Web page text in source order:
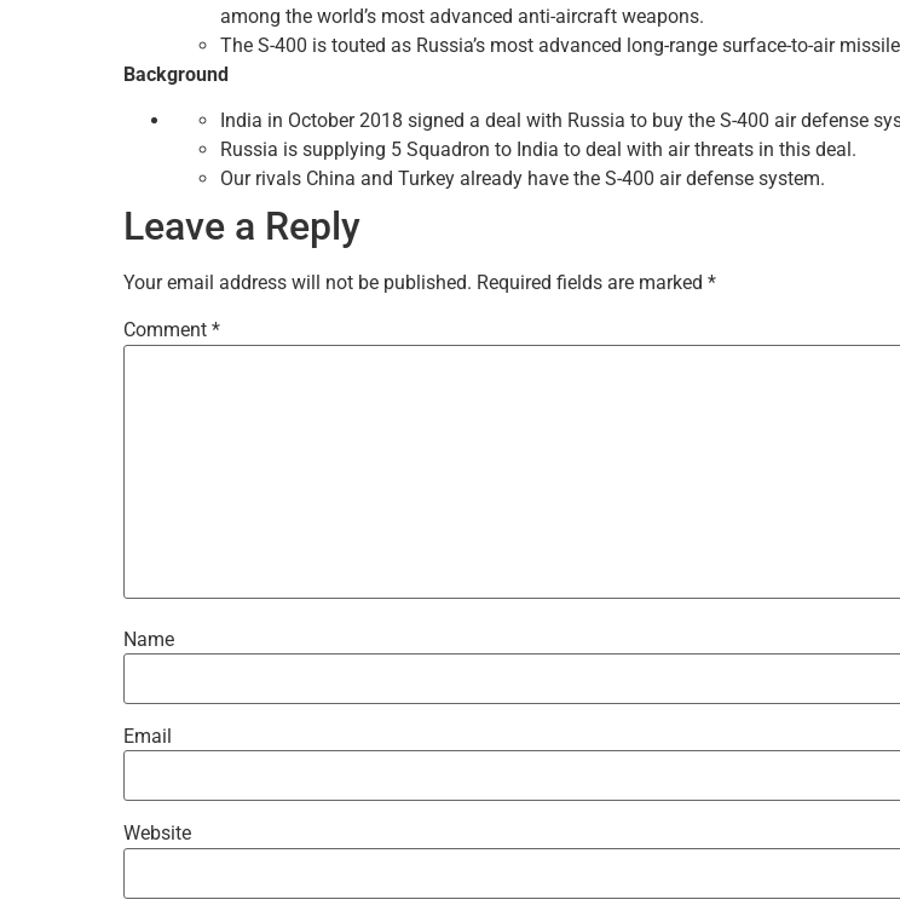
among the world’s most advanced anti-aircraft weapons.
The S-400 is touted as Russia’s most advanced long-range surface-to-air
Background
India in October 2018 signed a deal with Russia to buy the S-400 air defense
Russia is supplying 5 Squadron to India to deal with air threats in this deal.
Our rivals China and Turkey already have the S-400 air defense system.
Leave a Reply
Your email address will not be published. Required fields are marked *
Comment *
Name
Email
Website